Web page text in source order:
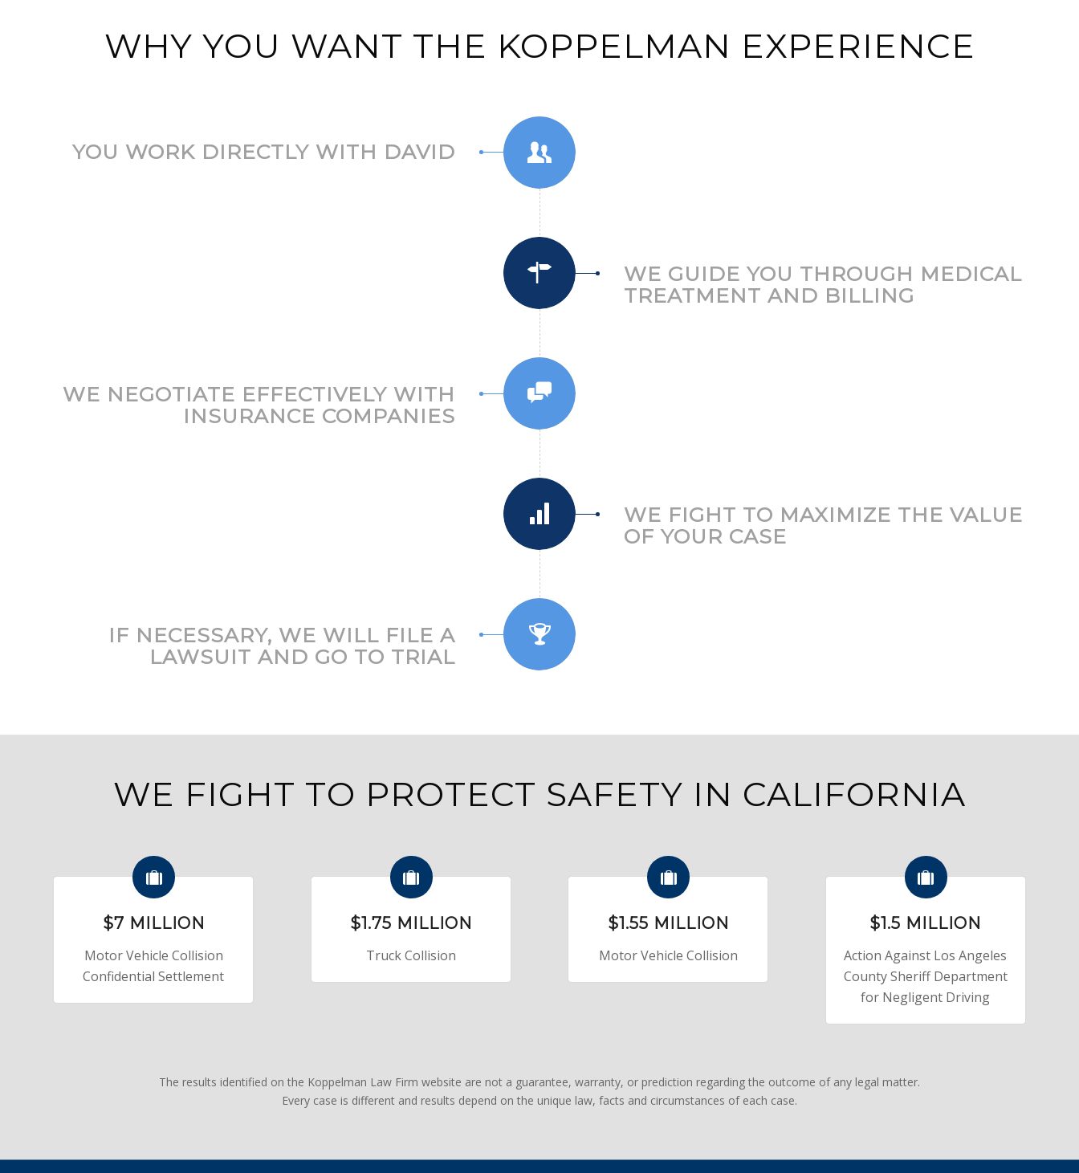
WHY YOU WANT THE KOPPELMAN EXPERIENCE
YOU WORK DIRECTLY WITH DAVID
WE GUIDE YOU THROUGH MEDICAL
TREATMENT AND BILLING
WE NEGOTIATE EFFECTIVELY WITH
INSURANCE COMPANIES
WE FIGHT TO MAXIMIZE THE VALUE
OF YOUR CASE
IF NECESSARY, WE WILL FILE A
LAWSUIT AND GO TO TRIAL
WE FIGHT TO PROTECT SAFETY IN CALIFORNIA
$7 MILLION
Motor Vehicle Collision
Confidential Settlement
$1.75 MILLION
Truck Collision
$1.55 MILLION
Motor Vehicle Collision
$1.5 MILLION
Action Against Los Angeles
County Sheriff Department
for Negligent Driving
The results identified on the Koppelman Law Firm website are not a guarantee, warranty, or prediction regarding the outcome of any legal matter.
Every case is different and results depend on the unique law, facts and circumstances of each case.